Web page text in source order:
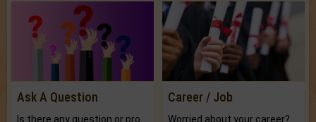
Ask A Question Career / Job